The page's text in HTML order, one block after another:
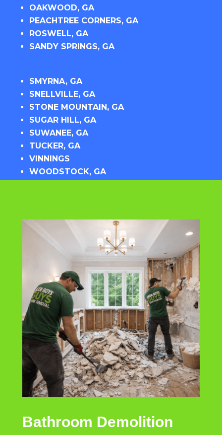
OAKWOOD, GA
PEACHTREE CORNERS, GA
ROSWELL, GA
SANDY SPRINGS, GA
SMYRNA, GA
SNELLVILLE, GA
STONE MOUNTAIN, GA
SUGAR HILL, GA
SUWANEE, GA
TUCKER, GA
VINNINGS
WOODSTOCK, GA
Bathroom Demolition